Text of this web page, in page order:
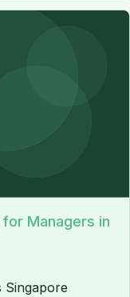
Managers in
Singapore